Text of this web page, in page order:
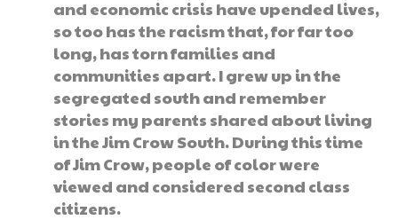
and economic crisis have upended lives,
so too has the racism that, for far too
long, has torn families and
communities apart. I grew up in the
segregated south and remember
stories my parents shared about living
in the Jim Crow South. During this time
of Jim Crow, people of color were
viewed and considered second class
citizens.